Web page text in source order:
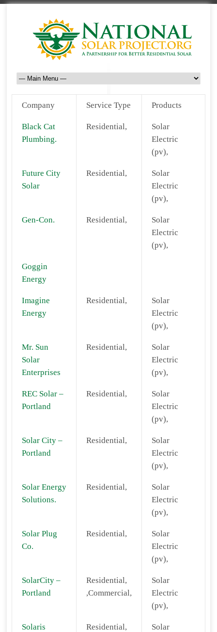
Company Service Type Products
Black Cat
Plumbing.
Residential,
Solar
Electric
(pv),
Future City
Solar
Residential,
Solar
Electric
(pv),
Gen-Con. Residential,
Solar
Electric
(pv),
Goggin
Energy
Imagine
Energy
Residential,
Solar
Electric
(pv),
Mr. Sun
Solar
Enterprises
Residential,
Solar
Electric
(pv),
REC Solar –
Portland
Residential,
Solar
Electric
(pv),
Solar City –
Portland
Residential,
Solar
Electric
(pv),
Solar Energy
Solutions.
Residential,
Solar
Electric
(pv),
Solar Plug
Co.
Residential,
Solar
Electric
(pv),
SolarCity –
Portland
Residential,
,Commercial,
Solar
Electric
(pv),
Solaris
Residential,
Solar